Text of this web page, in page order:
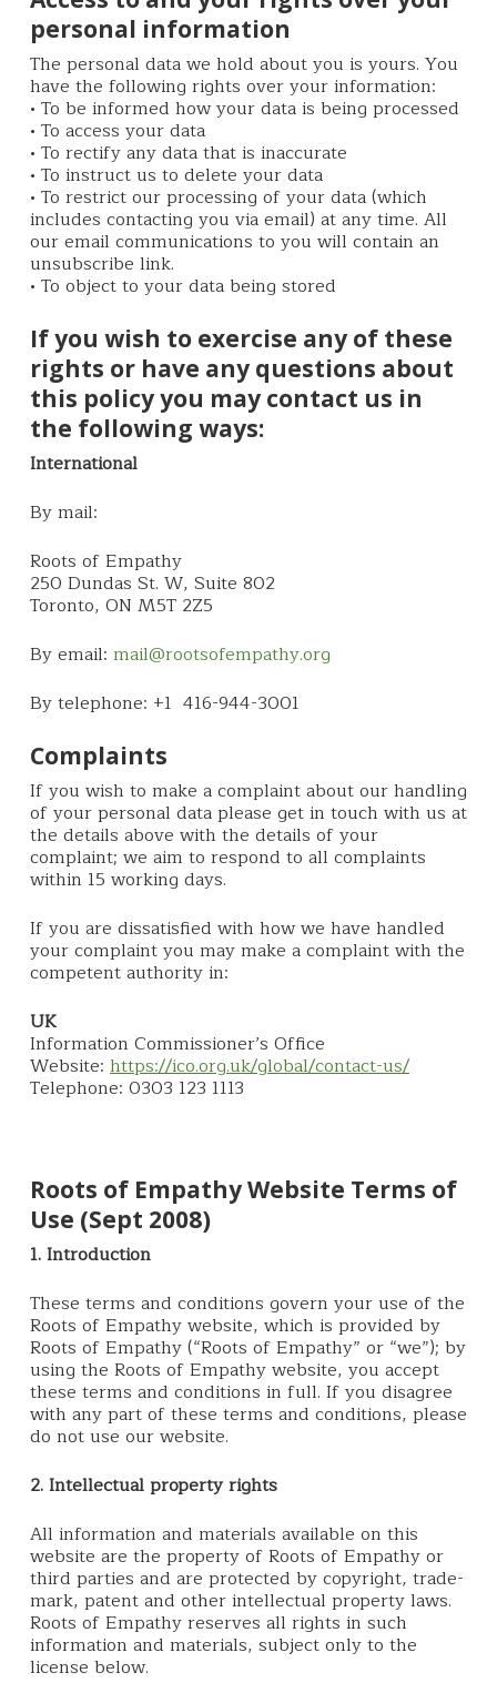
personal information
The personal data we hold about you is yours. You
have the following rights over your information:
• To be informed how your data is being processed
• To access your data
• To rectify any data that is inaccurate
• To instruct us to delete your data
• To restrict our processing of your data (which
includes contacting you via email) at any time. All
our email communications to you will contain an
unsubscribe link.
• To object to your data being stored
If you wish to exercise any of these
rights or have any questions about
this policy you may contact us in
the following ways:
International
By mail:
Roots of Empathy
250 Dundas St. W, Suite 802
Toronto, ON M5T 2Z5
By email: mail@rootsofempathy.org
By telephone: +1 416-944-3001
Complaints
If you wish to make a complaint about our handling
of your personal data please get in touch with us at
the details above with the details of your
complaint; we aim to respond to all complaints
within 15 working days.
If you are dissatisfied with how we have handled
your complaint you may make a complaint with the
competent authority in:
UK
Information Commissioner’s Office
Website: https://ico.org.uk/global/contact-us/
Telephone: 0303 123 1113
Roots of Empathy Website Terms of
Use (Sept 2008)
1. Introduction
These terms and conditions govern your use of the
Roots of Empathy website, which is provided by
Roots of Empathy (“Roots of Empathy” or “we”); by
using the Roots of Empathy website, you accept
these terms and conditions in full. If you disagree
with any part of these terms and conditions, please
do not use our website.
2. Intellectual property rights
All information and materials available on this
website are the property of Roots of Empathy or
third parties and are protected by copyright, trade-
mark, patent and other intellectual property laws.
Roots of Empathy reserves all rights in such
information and materials, subject only to the
license below.